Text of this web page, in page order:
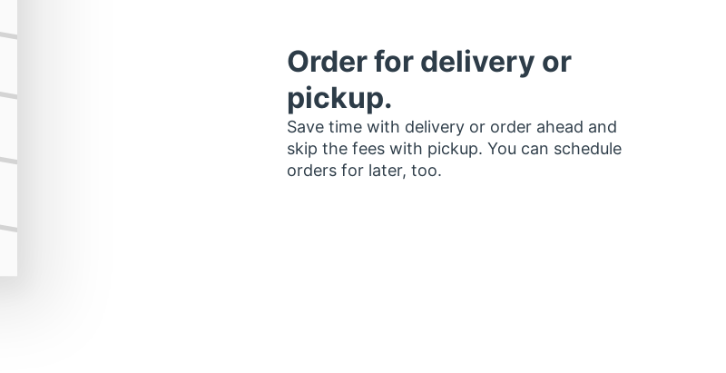
Order for delivery or
pickup.
Save time with delivery or order ahead and
skip the fees with pickup. You can schedule
orders for later, too.